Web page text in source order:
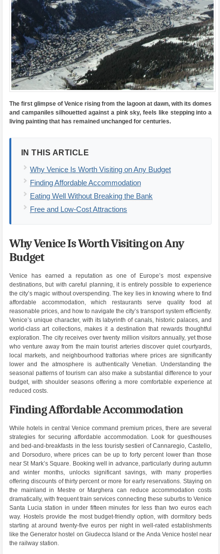
The first glimpse of Venice rising from the lagoon at dawn, with its domes
and campaniles silhouetted against a pink sky, feels like stepping into a
living painting that has remained unchanged for centuries.
IN THIS ARTICLE
Why Venice Is Worth Visiting on Any Budget
Finding Affordable Accommodation
Eating Well Without Breaking the Bank
Free and Low-Cost Attractions
Why Venice Is Worth Visiting on Any
Budget
Venice has earned a reputation as one of Europe’s most expensive
destinations, but with careful planning, it is entirely possible to experience
the city’s magic without overspending. The key lies in knowing where to find
affordable accommodation, which restaurants serve quality food at
reasonable prices, and how to navigate the city’s transport system efficiently.
Venice’s unique character, with its labyrinth of canals, historic palaces, and
world-class art collections, makes it a destination that rewards thoughtful
exploration. The city receives over twenty million visitors annually, yet those
who venture away from the main tourist arteries discover quiet courtyards,
local markets, and neighbourhood trattorias where prices are significantly
lower and the atmosphere is authentically Venetian. Understanding the
seasonal patterns of tourism can also make a substantial difference to your
budget, with shoulder seasons offering a more comfortable experience at
reduced costs.
Finding Affordable Accommodation
While hotels in central Venice command premium prices, there are several
strategies for securing affordable accommodation. Look for guesthouses
and bed-and-breakfasts in the less touristy sestieri of Cannaregio, Castello,
and Dorsoduro, where prices can be up to forty percent lower than those
near St Mark’s Square. Booking well in advance, particularly during autumn
and winter months, unlocks significant savings, with many properties
offering discounts of thirty percent or more for early reservations. Staying on
the mainland in Mestre or Marghera can reduce accommodation costs
dramatically, with frequent train services connecting these suburbs to Venice
Santa Lucia station in under fifteen minutes for less than two euros each
way. Hostels provide the most budget-friendly option, with dormitory beds
starting at around twenty-five euros per night in well-rated establishments
like the Generator hostel on Giudecca Island or the Anda Venice hostel near
the railway station.